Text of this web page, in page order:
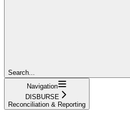
Search...
Navigation
DISBURSE
Reconciliation & Reporting